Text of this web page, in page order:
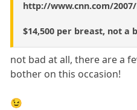
http://www.cnn.com/
$14,500 per breast, not a
not bad at all, there are a
bother on this occasion!
😉